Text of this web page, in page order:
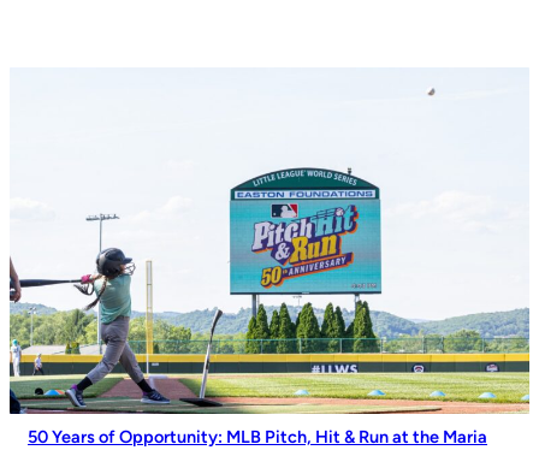
Importance
of
Youth
Sports
on
Good
Morning
America
50 Years of Opportunity: MLB Pitch, Hit & Run at the Maria